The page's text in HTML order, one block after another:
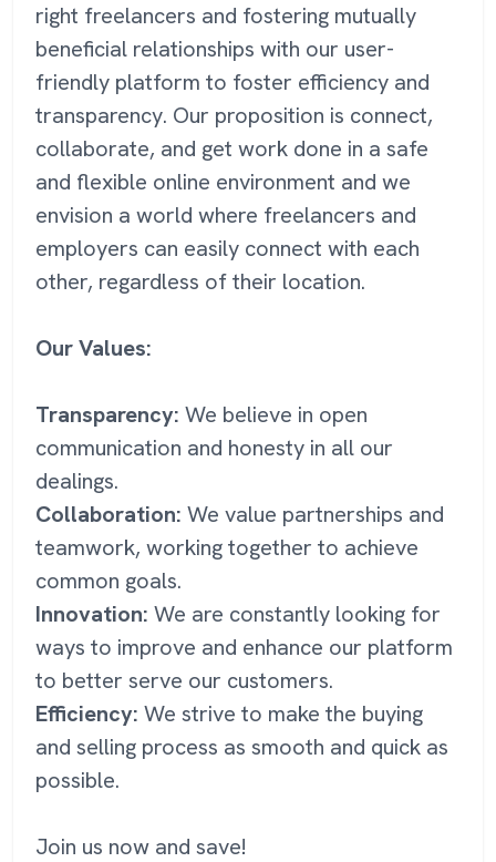
right freelancers and fostering mutually
beneficial relationships with our user-
friendly platform to foster efficiency and
transparency. Our proposition is connect,
collaborate, and get work done in a safe
and flexible online environment and we
envision a world where freelancers and
employers can easily connect with each
other, regardless of their location.
Our Values:
Transparency: We believe in open
communication and honesty in all our
dealings.
Collaboration: We value partnerships and
teamwork, working together to achieve
common goals.
Innovation: We are constantly looking for
ways to improve and enhance our platform
to better serve our customers.
Efficiency: We strive to make the buying
and selling process as smooth and quick as
possible.
Join us now and save!